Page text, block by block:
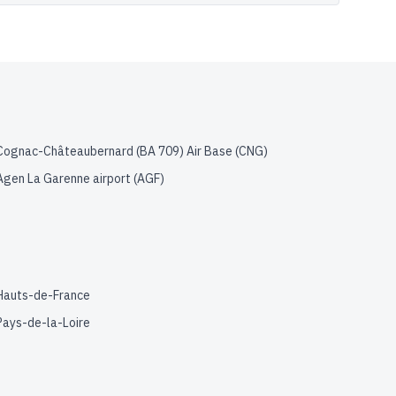
Châteaubernard (BA 709) Air Base (CNG)
La Garenne airport (AGF)
de-France
de-la-Loire